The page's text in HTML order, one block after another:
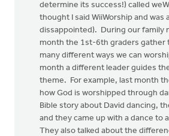
determine its success!) called
thought I said WiiWorship and was
dissappointed). During our family
month the 1st-6th graders gather
many different ways we can
month a different leader guides
theme. For example, last month
how God is worshipped through
Bible story about David dancing,
and they came up with a dance to
They also talked about the